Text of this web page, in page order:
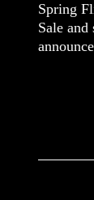
Spring
Sale